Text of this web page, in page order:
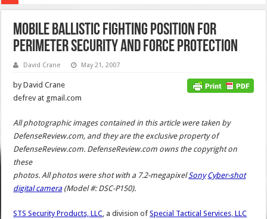
Mobile Ballistic Fighting Position for
Perimeter Security and Force Protection
David Crane May 21, 2007
by David Crane
defrev at gmail.com
All photographic images contained in this article were taken by
DefenseReview.com, and they are the exclusive property of
DefenseReview.com. DefenseReview.com owns the copyright on
these
photos. All photos were shot with a 7.2-megapixelSony Cyber-shot
digital camera(Model #: DSC-P150).
STS Security Products, LLC, a division ofSpecial Tactical Services, LLC